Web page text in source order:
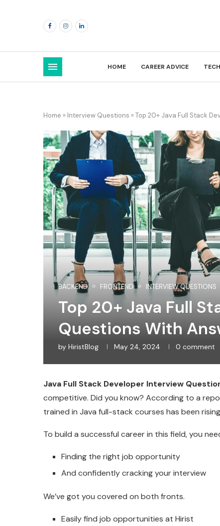
HOME CAREER ADVICE
Home » Interview Questions » Top 20+ Java Full Stack
BACKEND FRONTEND INTERVIEW QUESTIONS
Top 20+ Java Full
Questions With
by HiristBlog May 24, 2024 0 comment
Java Full Stack Developer Interview
competitive. Did you know? According to a
trained in Java full-stack courses has been
To build a successful career in this field, you
Finding the right job opportunity
And confidently cracking your interview
We’ve got you covered on both fronts.
Easily find job opportunities at Hirist